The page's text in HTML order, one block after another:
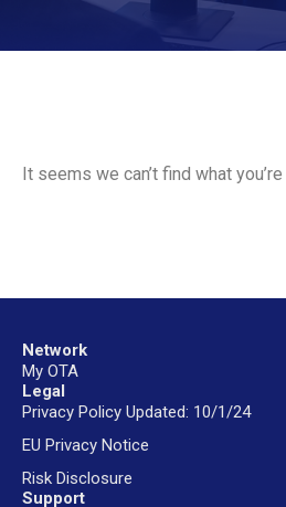
It seems we can’t find what
Network
My OTA
Legal
Privacy Policy Updated: 10/1/24
EU Privacy Notice
Risk Disclosure
Support